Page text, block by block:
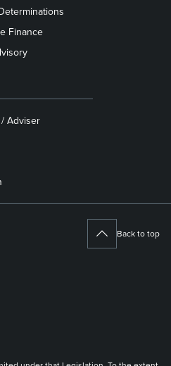
Finance
Adviser
Back to top